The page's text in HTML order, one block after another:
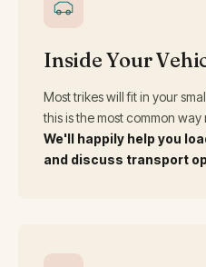
Inside Your
Most trikes will fit in your
this is the most common
We'll happily help you
and discuss transport